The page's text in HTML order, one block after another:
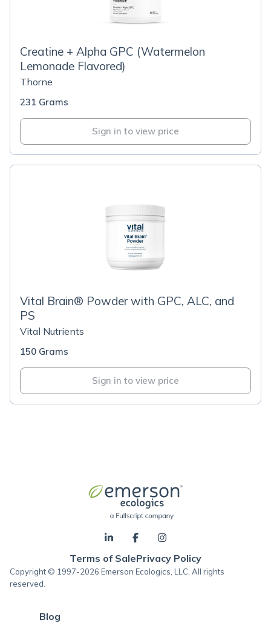
Creatine + Alpha GPC (Watermelon
Lemonade Flavored)
Thorne
231 Grams
Sign in to view price
Vital Brain® Powder with GPC, ALC, and
PS
Vital Nutrients
150 Grams
Sign in to view price
Terms of SalePrivacy Policy
Copyright © 1997-2026 Emerson Ecologics, LLC, All rights
reserved.
Blog